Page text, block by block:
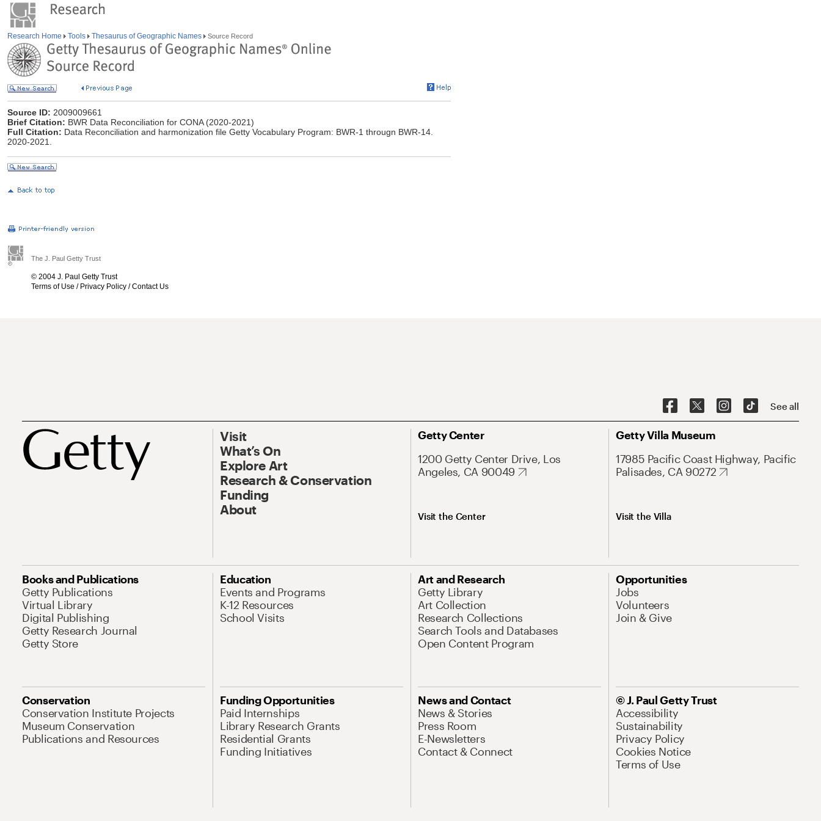
Research Home Tools Thesaurus of Geographic Names Source Record
Source ID: 2009009661
Brief Citation: BWR Data Reconciliation for CONA (2020-2021)
Full Citation: Data Reconciliation and harmonization file Getty Vocabulary Program: BWR-1 througn BWR-14.
2020-2021.
The J. Paul Getty Trust
© 2004 J. Paul Getty Trust
Terms of Use / Privacy Policy /Contact Us
See all
Visit
What’s On
Explore Art
Research & Conservation
Funding
About
Getty Center
1200 Getty Center Drive, Los
Angeles, CA 90049
Visit the Center
Getty Villa Museum
17985 Pacific Coast Highway, Pacific
Palisades, CA 90272
Visit the Villa
Books and Publications
Getty Publications
Virtual Library
Digital Publishing
Getty Research Journal
Getty Store
Education
Events and Programs
K-12 Resources
School Visits
Art and Research
Getty Library
Art Collection
Research Collections
Search Tools and Databases
Open Content Program
Opportunities
Jobs
Volunteers
Join & Give
Conservation
Conservation Institute Projects
Museum Conservation
Publications and Resources
Funding Opportunities
Paid Internships
Library Research Grants
Residential Grants
Funding Initiatives
News and Contact
News & Stories
Press Room
E-Newsletters
Contact & Connect
© J. Paul Getty Trust
Accessibility
Sustainability
Privacy Policy
Cookies Notice
Terms of Use